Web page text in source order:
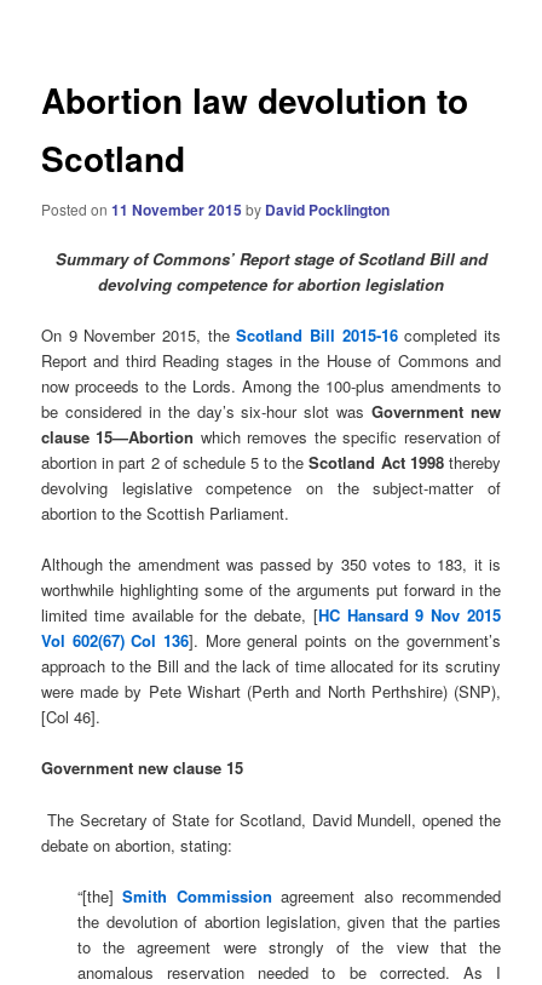
Abortion law devolution to
Scotland
Posted on11 November 2015 by David Pocklington
Summary of Commons’ Report stage of Scotland Bill and
devolving competence for abortion legislation
On 9 November 2015, theScotland Bill 2015-16completed its
Report and third Reading stages in the House of Commons and
now proceeds to the Lords. Among the 100-plus amendments to
be considered in the day’s six-hour slot wasGovernment new
clause 15—Abortion which removes the specific reservation of
abortion in part 2 of schedule 5 to theScotland Act 1998thereby
devolving legislative competence on the subject-matter of
abortion to the Scottish Parliament.
Although the amendment was passed by 350 votes to 183, it is
worthwhile highlighting some of the arguments put forward in the
limited time available for the debate, [HC Hansard 9 Nov 2015
Vol 602(67) Col 136]. More general points on the government’s
approach to the Bill and the lack of time allocated for its scrutiny
were made by Pete Wishart (Perth and North Perthshire) (SNP),
[Col 46].
Government new clause 15
The Secretary of State for Scotland, David Mundell, opened the
debate on abortion, stating:
“[the]Smith Commission agreement also recommended
the devolution of abortion legislation, given that the parties
to the agreement were strongly of the view that the
anomalous reservation needed to be corrected. As I